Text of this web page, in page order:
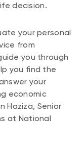
decision.
your personal
from
you through
you find the
your
economic
Haziza, Senior
at National